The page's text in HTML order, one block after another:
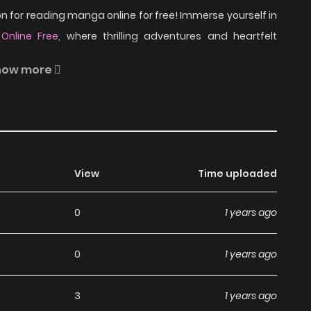
for reading manga online for free! Immerse yourself in
Free, where thrilling adventures and heartfelt
based on the online game "ai sp@ce" that features
games and shows such as D.C. II, CLANNAD, and
@ on ZinManga?
fees, making it an ideal choice for those
more
View Time uploaded
0 1 years ago
0 1 years ago
3 1 years ago